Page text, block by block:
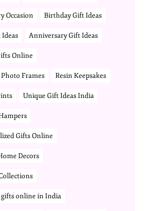
Occasion Birthday Gift Ideas
Anniversary Gift Ideas
Online
Frames Resin Keepsakes
Unique Gift Ideas India
Gifts Online
Decors
gifts online in India